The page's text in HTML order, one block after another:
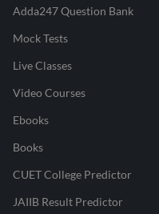
Adda247 Question Bank
Mock Tests
Live Classes
Video Courses
Ebooks
Books
CUET College Predictor
JAIIB Result Predictor